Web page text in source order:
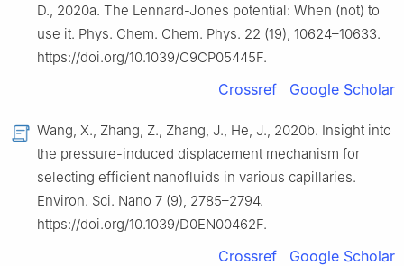
D., 2020a. The Lennard-Jones potential: When (not) to
use it. Phys. Chem. Chem. Phys. 22 (19), 10624–10633.
https://doi.org/10.1039/C9CP05445F.
Crossref Google Scholar
Wang, X., Zhang, Z., Zhang, J., He, J., 2020b. Insight into
the pressure-induced displacement mechanism for
selecting efficient nanofluids in various capillaries.
Environ. Sci. Nano 7 (9), 2785–2794.
https://doi.org/10.1039/D0EN00462F.
Crossref Google Scholar